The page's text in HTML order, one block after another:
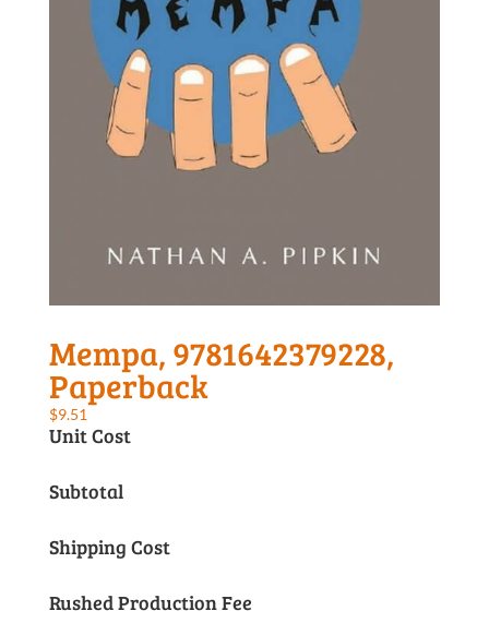
Mempa, 9781642379228,
Paperback
$9.51
Unit Cost
Subtotal
Shipping Cost
Rushed Production Fee